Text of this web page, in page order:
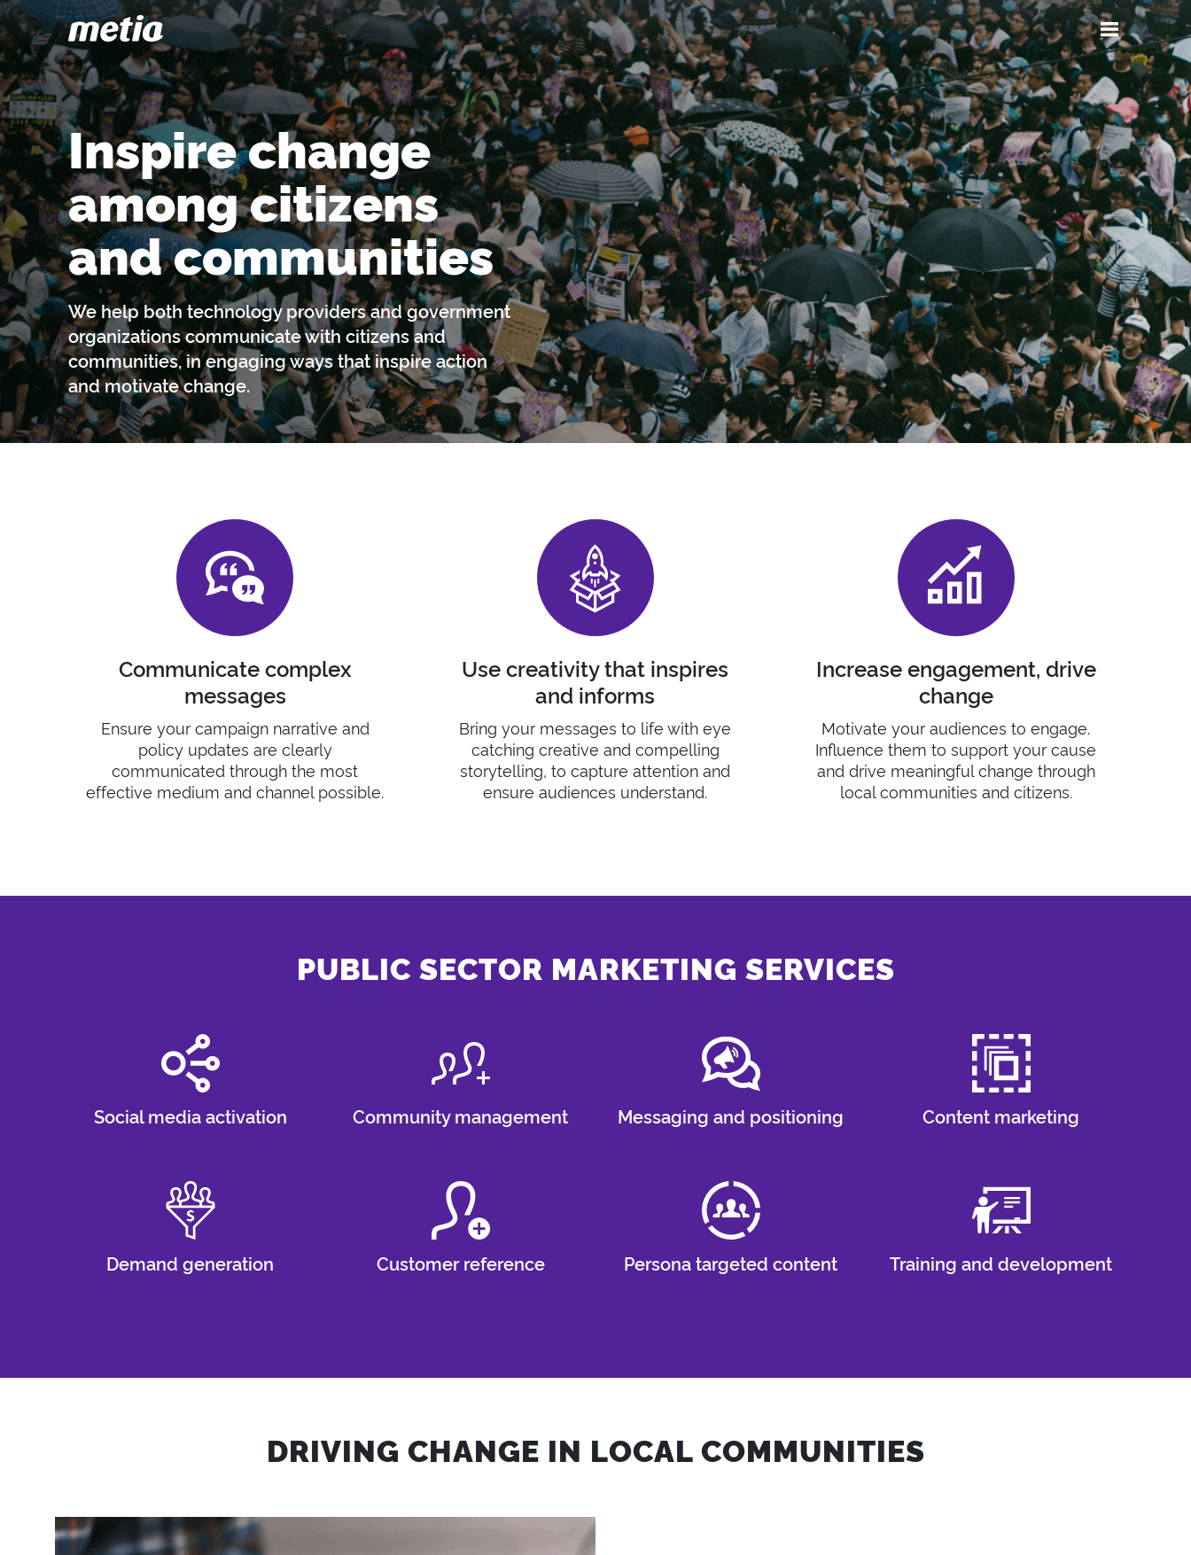
Inspire change
among citizens
and communities
We help both technology providers and government
organizations communicate with citizens and
communities, in engaging ways that inspire action
and motivate change.
Communicate complex
messages
Ensure your campaign narrative and
policy updates are clearly
communicated through the most
effective medium and channel possible.
Use creativity that inspires
and informs
Bringyour messages to life with eye
catching creative and compelling
storytelling, to capture attention and
ensure audiences understand.
Increase engagement, drive
change
Motivate your audiences to engage.
Influence them to support your cause
and drive meaningful change through
localcommunities and citizens.
PUBLIC SECTOR MARKETING SERVICES
Social media activation Community management Messaging and positioning Content marketing
Demand generation Customer reference Persona targeted content Training and development
DRIVING CHANGE IN LOCAL COMMUNITIES